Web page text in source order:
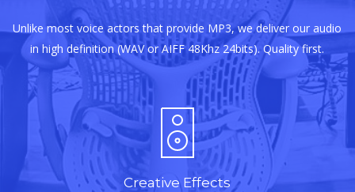
Unlike most voice actors that provide MP3, we deliver our audio
in high definition (WAV or AIFF 48Khz 24bits). Quality first.
Creative Effects